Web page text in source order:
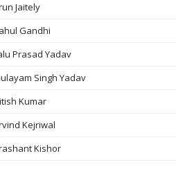
Jaitely
Gandhi
Prasad Yadav
Singh Yadav
Kumar
Kejriwal
Kishor